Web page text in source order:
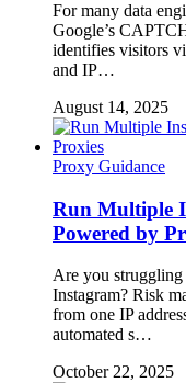
For many data
Google’s
identifies visitors
and IP…
August 14, 2025
Proxy Guidance
Run Multiple
Powered by
Are you
Instagram? Risk
from one IP
automated s…
October 22, 2025